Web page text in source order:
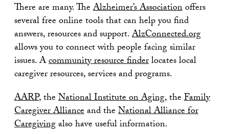
There are many. TheAlzheimer’s Associationoffers
several free online tools that can help you find
answers, resources and support.AlzConnected.org
allows you to connect with people facing similar
issues. Acommunity resource finderlocates local
caregiver resources, services and programs.
AARP, theNational Institute on Aging, theFamily
Caregiver Allianceand theNational Alliance for
Caregivingalso have useful information.